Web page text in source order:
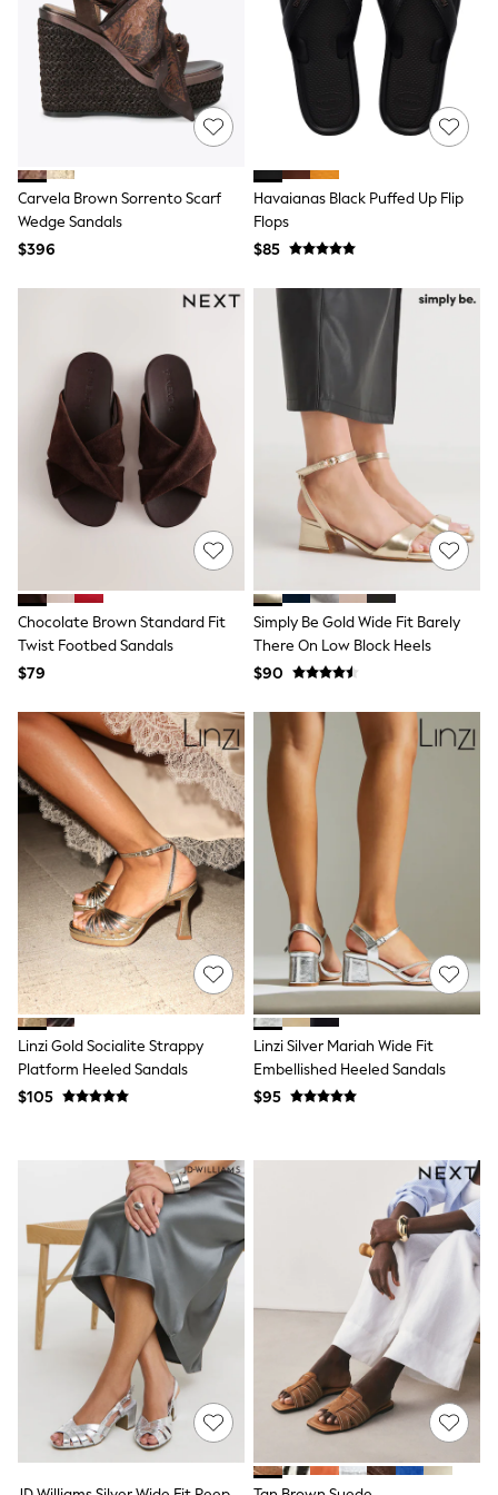
All Nursing
Bottoms
Bras & Underwear
Dresses
Nightwear
Tops
Shop All Maternity
Tall
A-Z Brands
Friends Like These
Love & Roses
Monsoon
Reiss
White Stuff
MEN
New In
Jackets & Coats
Jeans
Joggers
Occasionwear
Shirts
Shorts
Suits
Sweatshirts & Hoodies
Tops & T-Shirts
Shop All Clothing
Essentials
Shackets Season
Graphics Shop
Trending: Next EDIT
Guinness
Winter Sun
THE SET
Coats
Fleeces
Boots
Gum Boots
Multipacks
Polos Shirts
Sandals, Sliders & Flip Flops
Shoes
Sneakers
Jackets & Blazers
Ties & Bowties
Tuxedos
Chinos
Skinny Fit Jeans
Slim Fit Jeans
Straight Fit Jeans
Black Suits
Blue Suits
Cufflinks & Tie Clips
Grey Suits
Waistcoats
Dressing Gowns & Robes
Loungewear
Pyjamas
Carvela Brown Sorrento Scarf
Wedge Sandals
$396
Havaianas Black Puffed Up Flip
Flops
$85
Chocolate Brown Standard Fit
Twist Footbed Sandals
$79
Simply Be Gold Wide Fit Barely
There On Low Block Heels
$90
Linzi Gold Socialite Strappy
Platform Heeled Sandals
$105
Linzi Silver Mariah Wide Fit
Embellished Heeled Sandals
$95